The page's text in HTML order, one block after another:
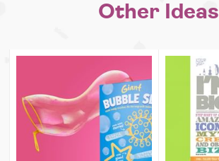
Other Ideas